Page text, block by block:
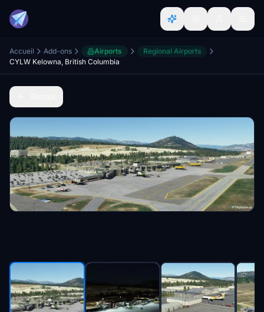
Accueil Add-ons Airports
Regional Airports
CYLW Kelowna, British Columbia